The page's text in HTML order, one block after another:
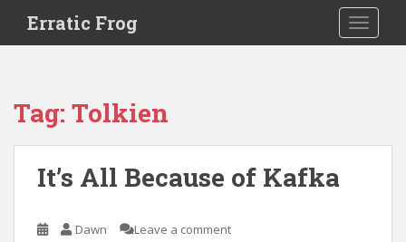
i
Erratic Frog
Tag: Tolkien
It’s All Because of Kafka
Dawn Leave a comment